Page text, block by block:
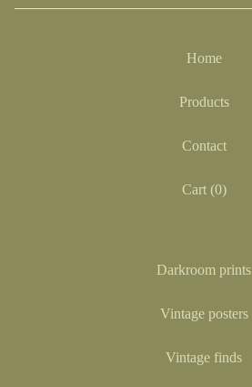
Home
Products
Contact
Cart (0)
Darkroom prints
Vintage posters
Vintage finds